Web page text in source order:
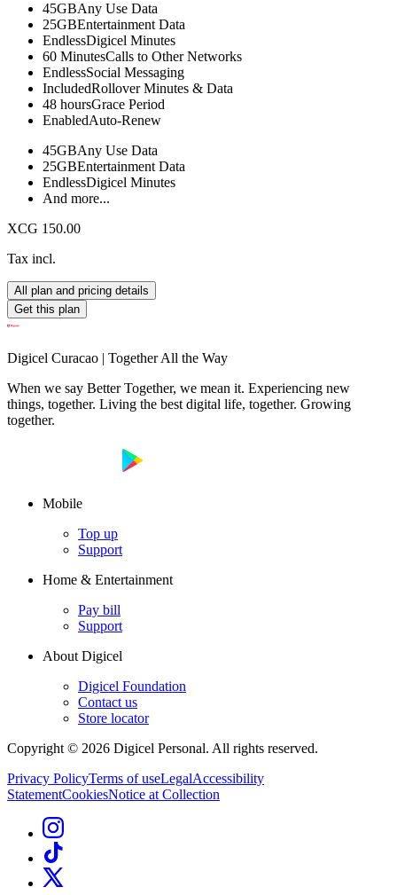
45GBAny Use Data
25GBEntertainment Data
EndlessDigicel Minutes
60 MinutesCalls to Other Networks
EndlessSocial Messaging
IncludedRollover Minutes & Data
48 hoursGrace Period
EnabledAuto-Renew
45GBAny Use Data
25GBEntertainment Data
EndlessDigicel Minutes
And more...
XCG 150.00
Tax incl.
All plan and pricing details
Get this plan
Digicel Curacao | Together All the Way
When we say Better Together, we mean it. Experiencing new
things, together. Living the best digital life, together. Growing
together.
Mobile
Top up
Support
Home & Entertainment
Pay bill
Support
About Digicel
Digicel Foundation
Contact us
Store locator
Copyright © 2026 Digicel Personal. All rights reserved.
Privacy PolicyTerms of useLegalAccessibility
StatementCookiesNotice at Collection